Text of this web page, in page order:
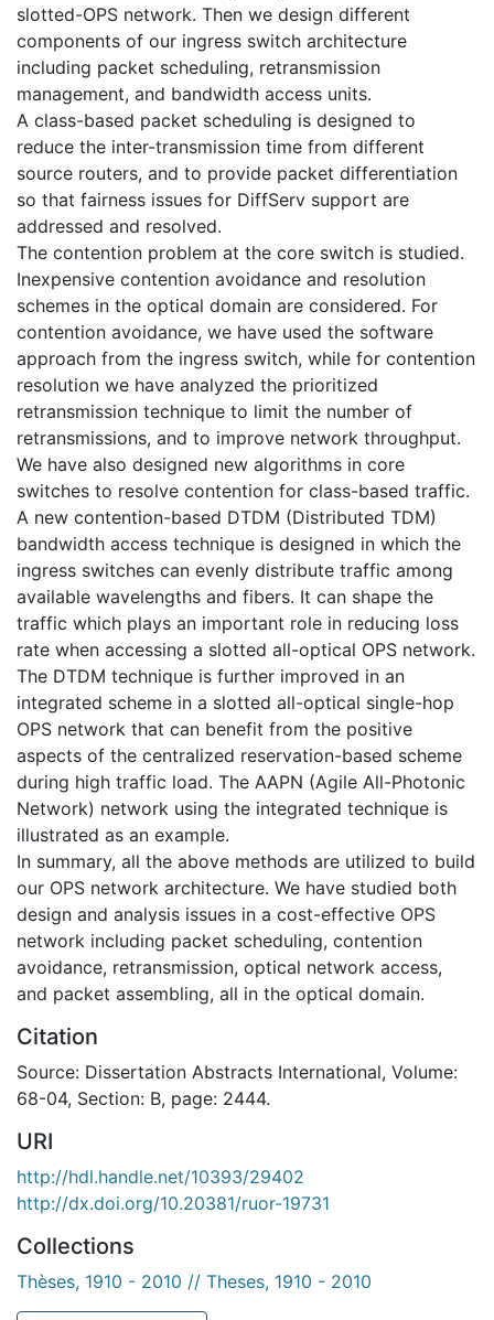
slotted-OPS network. Then we design different
components of our ingress switch architecture
including packet scheduling, retransmission
management, and bandwidth access units.
A class-based packet scheduling is designed to
reduce the inter-transmission time from different
source routers, and to provide packet differentiation
so that fairness issues for DiffServ support are
addressed and resolved.
The contention problem at the core switch is studied.
Inexpensive contention avoidance and resolution
schemes in the optical domain are considered. For
contention avoidance, we have used the software
approach from the ingress switch, while for contention
resolution we have analyzed the prioritized
retransmission technique to limit the number of
retransmissions, and to improve network throughput.
We have also designed new algorithms in core
switches to resolve contention for class-based traffic.
A new contention-based DTDM (Distributed TDM)
bandwidth access technique is designed in which the
ingress switches can evenly distribute traffic among
available wavelengths and fibers. It can shape the
traffic which plays an important role in reducing loss
rate when accessing a slotted all-optical OPS network.
The DTDM technique is further improved in an
integrated scheme in a slotted all-optical single-hop
OPS network that can benefit from the positive
aspects of the centralized reservation-based scheme
during high traffic load. The AAPN (Agile All-Photonic
Network) network using the integrated technique is
illustrated as an example.
In summary, all the above methods are utilized to build
our OPS network architecture. We have studied both
design and analysis issues in a cost-effective OPS
network including packet scheduling, contention
avoidance, retransmission, optical network access,
and packet assembling, all in the optical domain.
Citation
Source: Dissertation Abstracts International, Volume:
68-04, Section: B, page: 2444.
URI
http://hdl.handle.net/10393/29402
http://dx.doi.org/10.20381/ruor-19731
Collections
Thèses, 1910 - 2010 // Theses, 1910 - 2010